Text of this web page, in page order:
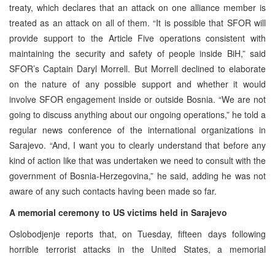
treaty, which declares that an attack on one alliance member is
treated as an attack on all of them. “It is possible that SFOR will
provide support to the Article Five operations consistent with
maintaining the security and safety of people inside BiH,” said
SFOR’s Captain Daryl Morrell. But Morrell declined to elaborate
on the nature of any possible support and whether it would
involve SFOR engagement inside or outside Bosnia. “We are not
going to discuss anything about our ongoing operations,” he told a
regular news conference of the international organizations in
Sarajevo. “And, I want you to clearly understand that before any
kind of action like that was undertaken we need to consult with the
government of Bosnia-Herzegovina,” he said, adding he was not
aware of any such contacts having been made so far.
A memorial ceremony to US victims held in Sarajevo
Oslobodjenje reports that, on Tuesday, fifteen days following
horrible terrorist attacks in the United States, a memorial